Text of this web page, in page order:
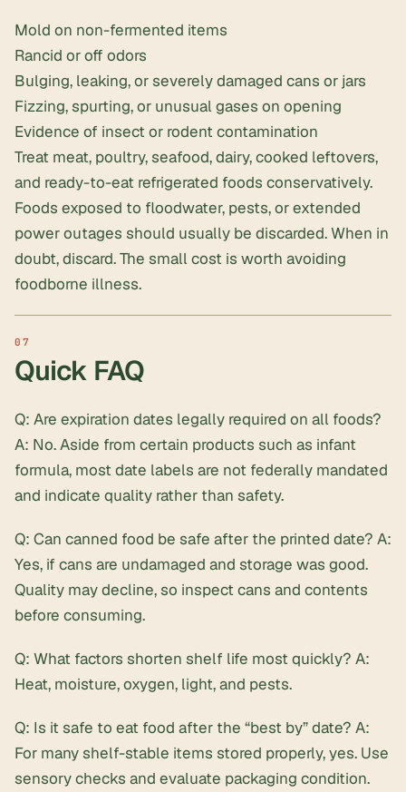
Mold on non-fermented items
Rancid or off odors
Bulging, leaking, or severely damaged cans or jars
Fizzing, spurting, or unusual gases on opening
Evidence of insect or rodent contamination
Treat meat, poultry, seafood, dairy, cooked leftovers,
and ready-to-eat refrigerated foods conservatively.
Foods exposed to floodwater, pests, or extended
power outages should usually be discarded. When in
doubt, discard. The small cost is worth avoiding
foodborne illness.
Quick FAQ
Q: Are expiration dates legally required on all foods?
A: No. Aside from certain products such as infant
formula, most date labels are not federally mandated
and indicate quality rather than safety.
Q: Can canned food be safe after the printed date? A:
Yes, if cans are undamaged and storage was good.
Quality may decline, so inspect cans and contents
before consuming.
Q: What factors shorten shelf life most quickly? A:
Heat, moisture, oxygen, light, and pests.
Q: Is it safe to eat food after the “best by” date? A:
For many shelf-stable items stored properly, yes. Use
sensory checks and evaluate packaging condition.